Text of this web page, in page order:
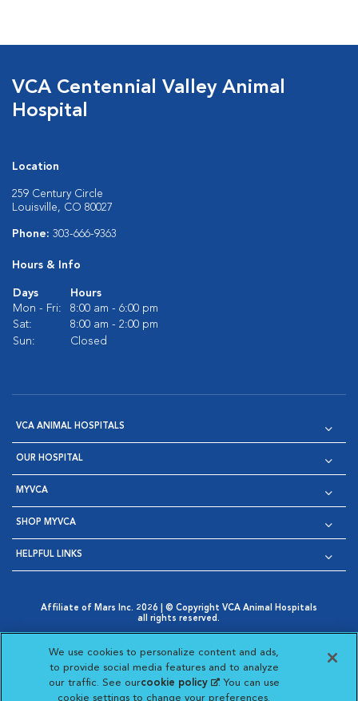
VCA Centennial Valley Animal
Hospital
Location
259 Century Circle
Louisville, CO 80027
Phone: 303-666-9363
Hours & Info
Days
Hours
Mon - Fri:
8:00 am - 6:00 pm
Sat:
8:00 am - 2:00 pm
Sun:
Closed
VCA ANIMAL HOSPITALS
OUR HOSPITAL
MYVCA
SHOP MYVCA
HELPFUL LINKS
Affiliate of Mars Inc. 2026 | © Copyright VCA Animal Hospitals
all rights reserved.
Opens in New Window
AdChoices
Opens in New Window
Cookie Notice
Opens in New Window
Cookies Settings
Your Privacy Choices
Opens in New Window
We use cookies to personalize content and ads,
to provide social media features and to analyze
our traffic. See ourcookie policy(opens in a new
tab)
. You can use
cookie settings to change your preferences.